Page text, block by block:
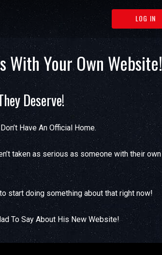
LOG IN
With Your Own Website!
Deserve!
Have An Official Home.
taken as serious as someone with their own
start doing something about that right now!
To Say About His New Website!